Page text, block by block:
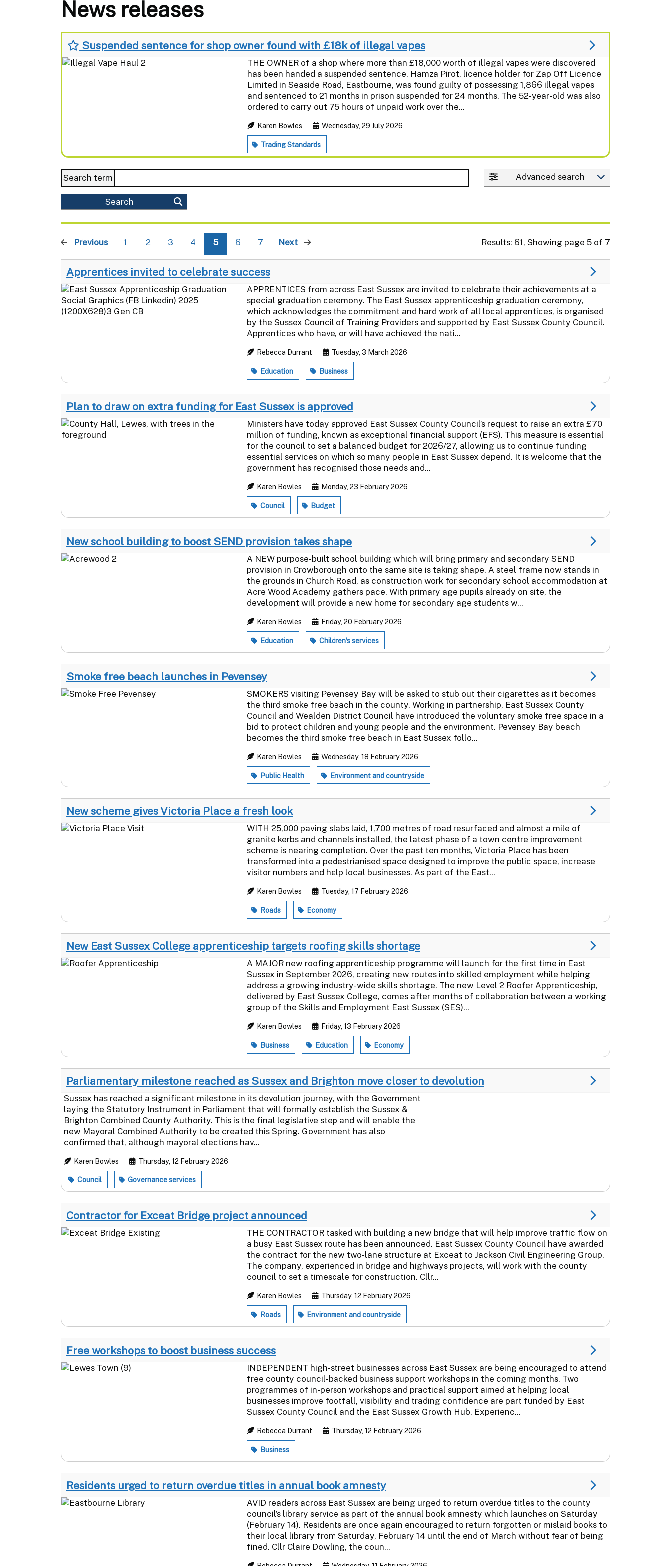
News releases
Suspended sentence for shop owner found with £18k of illegal vapes
THE OWNER of a shop where more than £18,000 worth of illegal vapes were discovered
has been handed a suspended sentence. Hamza Pirot, licence holder for Zap Off Licence
Limited in Seaside Road, Eastbourne, was found guilty of possessing 1,866 illegal vapes
and sentenced to 21 months in prison suspended for 24 months. The 52-year-old was also
ordered to carry out 75 hours of unpaid work over the...
Karen Bowles Wednesday, 29 July 2026
Trading Standards
Search term Advanced search
Search
Previous page
1 2 3 4 5 6 7 Next page Results: 61, Showing page 5 of 7
Apprentices invited to celebrate success
APPRENTICES from across East Sussex are invited to celebrate their achievements at a
special graduation ceremony. The East Sussex apprenticeship graduation ceremony,
which acknowledges the commitment and hard work of all local apprentices, is organised
by the Sussex Council of Training Providers and supported by East Sussex County Council.
Apprentices who have, or will have achieved the nati...
Rebecca Durrant Tuesday, 3 March 2026
Education Business
Plan to draw on extra funding for East Sussex is approved
Ministers have today approved East Sussex County Council’s request to raise an extra £70
million of funding, known as exceptional financial support (EFS). This measure is essential
for the council to set a balanced budget for 2026/27, allowing us to continue funding
essential services on which so many people in East Sussex depend. It is welcome that the
government has recognised those needs and...
Karen Bowles Monday, 23 February 2026
Council Budget
New school building to boost SEND provision takes shape
A NEW purpose-built school building which will bring primary and secondary SEND
provision in Crowborough onto the same site is taking shape. A steel frame now stands in
the grounds in Church Road, as construction work for secondary school accommodation at
Acre Wood Academy gathers pace. With primary age pupils already on site, the
development will provide a new home for secondary age students w...
Karen Bowles Friday, 20 February 2026
Education Children's services
Smoke free beach launches in Pevensey
SMOKERS visiting Pevensey Bay will be asked to stub out their cigarettes as it becomes
the third smoke free beach in the county. Working in partnership, East Sussex County
Council and Wealden District Council have introduced the voluntary smoke free space in a
bid to protect children and young people and the environment. Pevensey Bay beach
becomes the third smoke free beach in East Sussex follo...
Karen Bowles Wednesday, 18 February 2026
Public Health Environment and countryside
New scheme gives Victoria Place a fresh look
WITH 25,000 paving slabs laid, 1,700 metres of road resurfaced and almost a mile of
granite kerbs and channels installed, the latest phase of a town centre improvement
scheme is nearing completion. Over the past ten months, Victoria Place has been
transformed into a pedestrianised space designed to improve the public space, increase
visitor numbers and help local businesses. As part of the East...
Karen Bowles Tuesday, 17 February 2026
Roads Economy
New East Sussex College apprenticeship targets roofing skills shortage
A MAJOR new roofing apprenticeship programme will launch for the first time in East
Sussex in September 2026, creating new routes into skilled employment while helping
address a growing industry-wide skills shortage. The new Level 2 Roofer Apprenticeship,
delivered by East Sussex College, comes after months of collaboration between a working
group of the Skills and Employment East Sussex (SES)...
Karen Bowles Friday, 13 February 2026
Business Education Economy
Parliamentary milestone reached as Sussex and Brighton move closer to devolution
Sussex has reached a significant milestone in its devolution journey, with the Government
laying the Statutory Instrument in Parliament that will formally establish the Sussex &
Brighton Combined County Authority. This is the final legislative step and will enable the
new Mayoral Combined Authority to be created this Spring. Government has also
confirmed that, although mayoral elections hav...
Karen Bowles Thursday, 12 February 2026
Council Governance services
Contractor for Exceat Bridge project announced
THE CONTRACTOR tasked with building a new bridge that will help improve traffic flow on
a busy East Sussex route has been announced. East Sussex County Council have awarded
the contract for the new two-lane structure at Exceat to Jackson Civil Engineering Group.
The company, experienced in bridge and highways projects, will work with the county
council to set a timescale for construction. Cllr...
Karen Bowles Thursday, 12 February 2026
Roads Environment and countryside
Free workshops to boost business success
INDEPENDENT high-street businesses across East Sussex are being encouraged to attend
free county council-backed business support workshops in the coming months. Two
programmes of in-person workshops and practical support aimed at helping local
businesses improve footfall, visibility and trading confidence are part funded by East
Sussex County Council and the East Sussex Growth Hub. Experienc...
Rebecca Durrant Thursday, 12 February 2026
Business
Residents urged to return overdue titles in annual book amnesty
AVID readers across East Sussex are being urged to return overdue titles to the county
council’s library service as part of the annual book amnesty which launches on Saturday
(February 14). Residents are once again encouraged to return forgotten or mislaid books to
their local library from Saturday, February 14 until the end of March without fear of being
fined. Cllr Claire Dowling, the coun...